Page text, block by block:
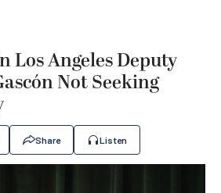
Los Angeles Deputy
Not Seeking
Share Listen